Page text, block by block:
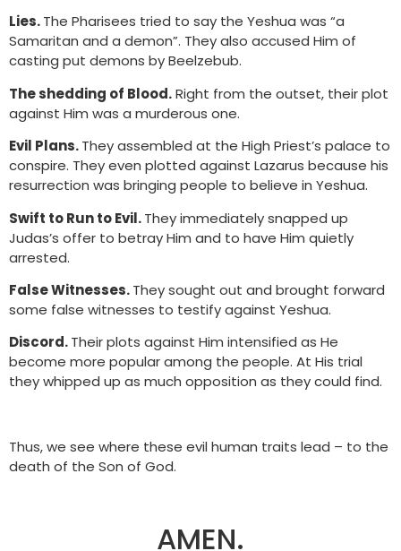
Lies.The Pharisees tried to say the Yeshua was “a
Samaritan and a demon”. They also accused Him of
casting put demons by Beelzebub.
The shedding of Blood.Right from the outset, their plot
against Him was a murderous one.
Evil Plans.They assembled at the High Priest’s palace to
conspire. They even plotted against Lazarus because his
resurrection was bringing people to believe in Yeshua.
Swift to Run to Evil.They immediately snapped up
Judas’s offer to betray Him and to have Him quietly
arrested.
False Witnesses.They sought out and brought forward
some false witnesses to testify against Yeshua.
Discord.Their plots against Him intensified as He
become more popular among the people. At His trial
they whipped up as much opposition as they could find.
Thus, we see where these evil human traits lead – to the
death of the Son of God.
AMEN.